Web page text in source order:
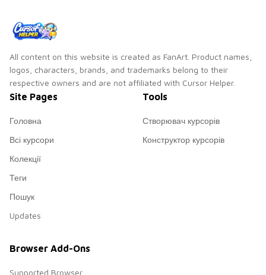
All content on this website is created as FanArt. Product names,
logos, characters, brands, and trademarks belong to their
respective owners and are not affiliated with Cursor Helper.
Site Pages
Головна
Всі курсори
Колекції
Теги
Пошук
Updates
Tools
Створювач курсорів
Конструктор курсорів
Browser Add-Ons
Supported Browser